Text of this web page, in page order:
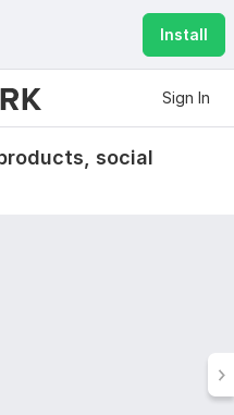
Install
Sign In
social